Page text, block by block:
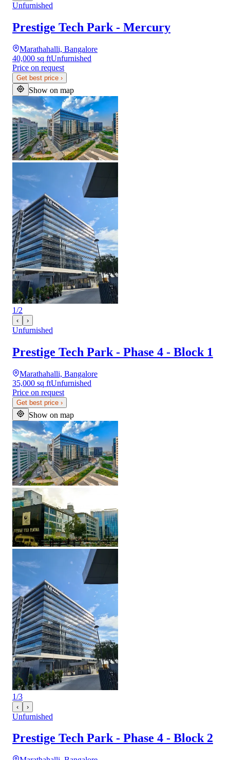
Unfurnished
Prestige Tech Park - Mercury
Marathahalli, Bangalore
40,000 sq ftUnfurnished
Price on request
Get best price ›
Show on map
1/2
‹ ›
Unfurnished
Prestige Tech Park - Phase 4 - Block 1
Marathahalli, Bangalore
35,000 sq ftUnfurnished
Price on request
Get best price ›
Show on map
1/3
‹ ›
Unfurnished
Prestige Tech Park - Phase 4 - Block 2